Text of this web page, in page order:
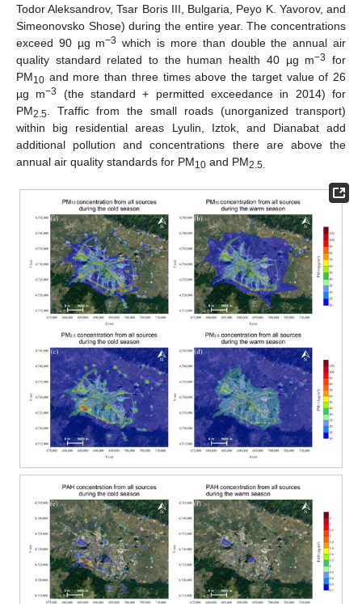
Todor Aleksandrov, Tsar Boris III, Bulgaria, Peyo K. Yavorov, and
Simeonovsko Shose) during the entire year. The concentrations
exceed 90 µg m−3 which is more than double the annual air
quality standard related to the human health 40 µg m−3
for
PM10 and more than three times above the target value of 26
µg m−3
(the standard + permitted exceedance in 2014) for
PM2.5. Traffic from the small roads (unorganized transport)
within big residential areas Lyulin, Iztok, and Dianabat add
additional pollution and concentrations there are above the
annual air quality standards for PM10 and PM2.5.